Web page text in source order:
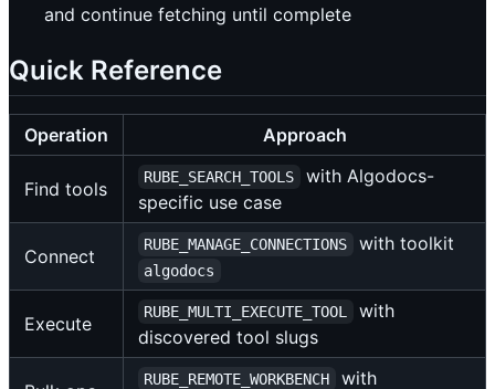
and continue fetching until complete
Quick Reference
Operation Approach
Find tools
RUBE_SEARCH_TOOLS
with Algodocs-
specific use case
Connect
RUBE_MANAGE_CONNECTIONS with toolkit
algodocs
Execute
RUBE_MULTI_EXECUTE_TOOL
with
discovered tool slugs
RUBE_REMOTE_WORKBENCH with